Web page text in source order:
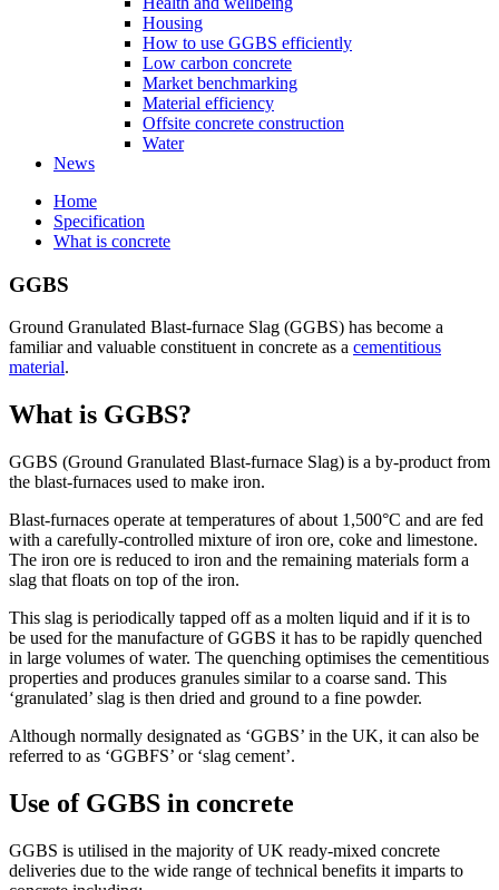
Housing
How to use GGBS efficiently
Low carbon concrete
Market benchmarking
Material efficiency
Offsite concrete construction
Water
News
Home
Specification
What is concrete
GGBS
Ground Granulated Blast-furnace Slag (GGBS) has become a
familiar and valuable constituent in concrete as a cementitious
material.
What is GGBS?
GGBS (Ground Granulated Blast-furnace Slag) is a by-product from
the blast-furnaces used to make iron.
Blast-furnaces operate at temperatures of about 1,500°C and are fed
with a carefully-controlled mixture of iron ore, coke and limestone.
The iron ore is reduced to iron and the remaining materials form a
slag that floats on top of the iron.
This slag is periodically tapped off as a molten liquid and if it is to
be used for the manufacture of GGBS it has to be rapidly quenched
in large volumes of water. The quenching optimises the cementitious
properties and produces granules similar to a coarse sand. This
‘granulated’ slag is then dried and ground to a fine powder.
Although normally designated as ‘GGBS’ in the UK, it can also be
referred to as ‘GGBFS’ or ‘slag cement’.
Use of GGBS in concrete
GGBS is utilised in the majority of UK ready-mixed concrete
deliveries due to the wide range of technical benefits it imparts to